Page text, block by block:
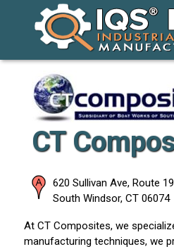
CT
620 Sullivan Ave, Route
South Windsor, CT 06074
At CT Composites, we
manufacturing techniques, we